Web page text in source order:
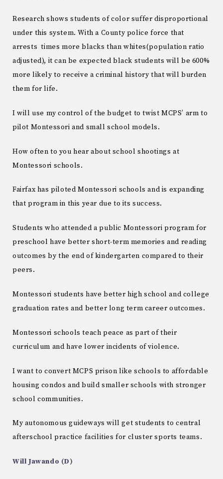
Research shows students of color suffer disproportional
under this system. With a County police force that
arrests times more blacks than whites(population ratio
adjusted), it can be expected black students will be 600%
more likely to receive a criminal history that will burden
them for life.
I will use my control of the budget to twist MCPS’ arm to
pilot Montessori and small school models.
How often to you hear about school shootings at
Montessori schools.
Fairfax has piloted Montessori schools and is expanding
that program in this year due to its success.
Students who attended a public Montessori program for
preschool have better short-term memories and reading
outcomes by the end of kindergarten compared to their
peers.
Montessori students have better high school and college
graduation rates and better long term career outcomes.
Montessori schools teach peace as part of their
curriculum and have lower incidents of violence.
I want to convert MCPS prison like schools to affordable
housing condos and build smaller schools with stronger
school communities.
My autonomous guideways will get students to central
afterschool practice facilities for cluster sports teams.
Will Jawando (D)